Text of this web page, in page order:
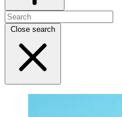
Close search